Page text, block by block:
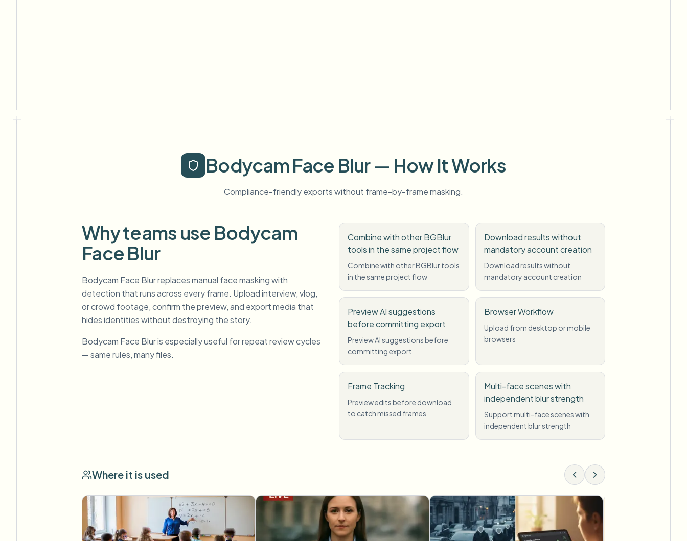
Bodycam Face Blur — How It Works
Compliance-friendly exports without frame-by-frame masking.
Why teams use Bodycam
Face Blur
Bodycam Face Blur replaces manual face masking with
detection that runs across every frame. Upload interview, vlog,
or crowd footage, confirm the preview, and export media that
hides identities without destroying the story.
Bodycam Face Blur is especially useful for repeat review cycles
— same rules, many files.
Combine with other BGBlur
tools in the same project flow
Combine with other BGBlur tools
in the same project flow
Download results without
mandatory account creation
Download results without
mandatory account creation
Preview AI suggestions
before committing export
Preview AI suggestions before
committing export
Browser Workflow
Upload from desktop or mobile
browsers
Frame Tracking
Preview edits before download
to catch missed frames
Multi-face scenes with
independent blur strength
Support multi-face scenes with
independent blur strength
Where it is used